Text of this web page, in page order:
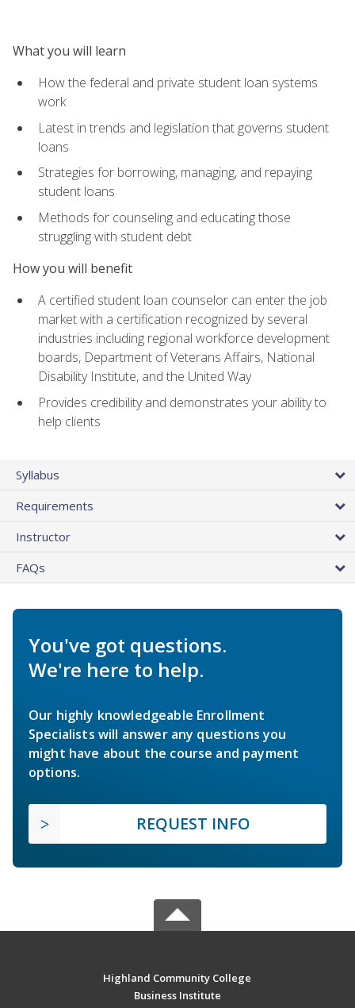
What you will learn
How the federal and private student loan systems
work
Latest in trends and legislation that governs student
loans
Strategies for borrowing, managing, and repaying
student loans
Methods for counseling and educating those
struggling with student debt
How you will benefit
A certified student loan counselor can enter the job
market with a certification recognized by several
industries including regional workforce development
boards, Department of Veterans Affairs, National
Disability Institute, and the United Way
Provides credibility and demonstrates your ability to
help clients
Syllabus
Requirements
Instructor
FAQs
You've got questions.
We're here to help.
Our highly knowledgeable Enrollment
Specialists will answer any questions you
might have about the course and payment
options.
REQUEST INFO
Highland Community College
Business Institute